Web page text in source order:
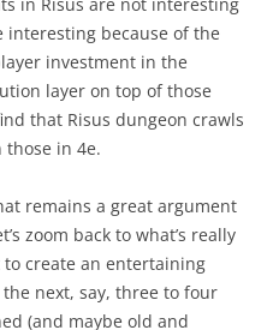
interesting because of the
investment in the
layer on top of those
that Risus dungeon crawls
in 4e.
remains a great argument
zoom back to what’s really
create an entertaining
next, say, three to four
(and maybe old and